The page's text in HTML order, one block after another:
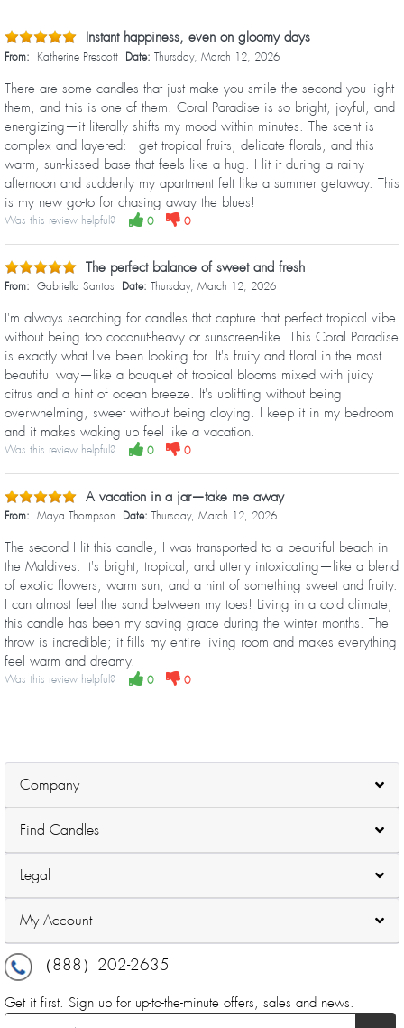
Instant happiness, even on gloomy days
From: Katherine Prescott Date: Thursday, March 12, 2026
There are some candles that just make you smile the second you light
them, and this is one of them. Coral Paradise is so bright, joyful, and
energizing—it literally shifts my mood within minutes. The scent is
complex and layered: I get tropical fruits, delicate florals, and this
warm, sun-kissed base that feels like a hug. I lit it during a rainy
afternoon and suddenly my apartment felt like a summer getaway. This
is my new go-to for chasing away the blues!
Was this review helpful? 0 0
The perfect balance of sweet and fresh
From: Gabriella Santos Date: Thursday, March 12, 2026
I'm always searching for candles that capture that perfect tropical vibe
without being too coconut-heavy or sunscreen-like. This Coral Paradise
is exactly what I've been looking for. It's fruity and floral in the most
beautiful way—like a bouquet of tropical blooms mixed with juicy
citrus and a hint of ocean breeze. It's uplifting without being
overwhelming, sweet without being cloying. I keep it in my bedroom
and it makes waking up feel like a vacation.
Was this review helpful? 0 0
A vacation in a jar—take me away
From: Maya Thompson Date: Thursday, March 12, 2026
The second I lit this candle, I was transported to a beautiful beach in
the Maldives. It's bright, tropical, and utterly intoxicating—like a blend
of exotic flowers, warm sun, and a hint of something sweet and fruity.
I can almost feel the sand between my toes! Living in a cold climate,
this candle has been my saving grace during the winter months. The
throw is incredible; it fills my entire living room and makes everything
feel warm and dreamy.
Was this review helpful? 0 0
Company
Find Candles
Legal
My Account
（888）202-2635
Get it first. Sign up for up-to-the-minute offers, sales and news.